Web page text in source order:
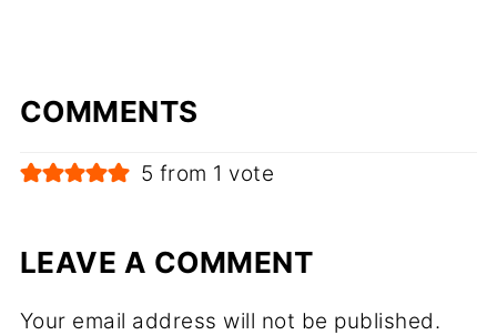
COMMENTS
5 from 1 vote
LEAVE A COMMENT
Your email address will not be published.